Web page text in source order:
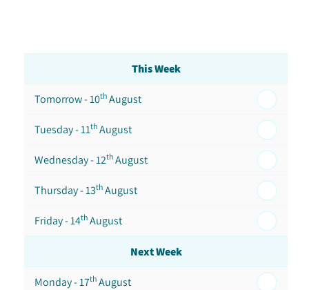
This Week
Tomorrow - 10th August
Tuesday - 11th August
Wednesday - 12th August
Thursday - 13th August
Friday - 14th August
Next Week
Monday - 17th August